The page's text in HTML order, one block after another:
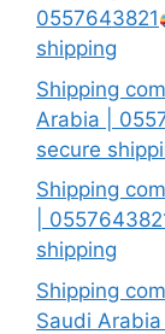
0557643821
shipping
Shipping
Arabia |
secure
Shipping
|
shipping
Shipping
Saudi